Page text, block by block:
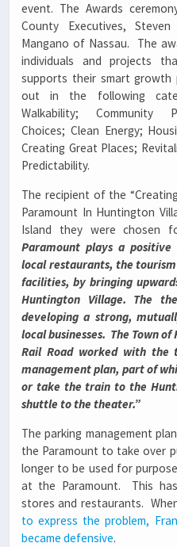
event. The Awards
County Executives,
Mangano of Nassau. The
individuals and projects
supports their smart growth
out in the following
Walkability; Community
Choices; Clean Energy;
Creating Great Places;
Predictability.
The recipient of the
Paramount In Huntington
Island they were chosen
Paramount plays a
local restaurants, the
facilities, by bringing
Huntington Village. The
developing a strong,
local businesses. The Town
Rail Road worked with the
management plan, part of
or take the train to the
shuttle to the theater.”
The parking management
the Paramount to take over
longer to be used for
at the Paramount. This
stores and restaurants.
to express the problem,
became defensive.